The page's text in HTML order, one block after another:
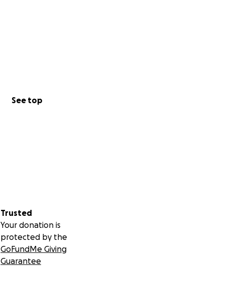
See top
Trusted
Your donation is
protected by the
GoFundMe Giving
Guarantee